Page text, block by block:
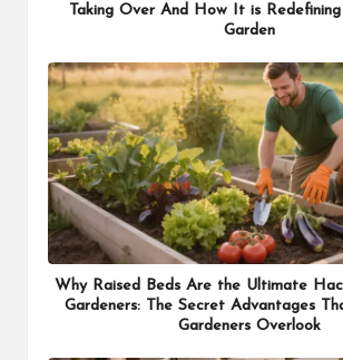
Taking Over And How It is
Garden
Why Raised Beds Are the Ultimate
Gardeners: The Secret Advantages
Gardeners Overlook